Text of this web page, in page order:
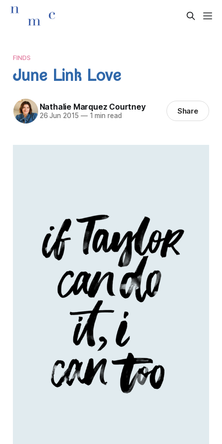
FINDS
June Link Love
Nathalie Marquez Courtney
26 Jun 2015 —1 min read Share